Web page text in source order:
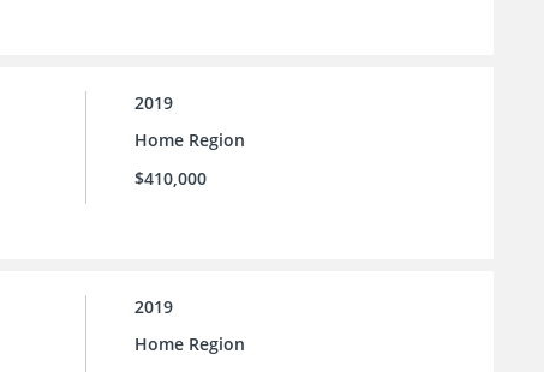
2019
Home Region
$410,000
2019
Home Region